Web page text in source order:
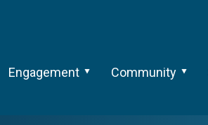
Engagement Community